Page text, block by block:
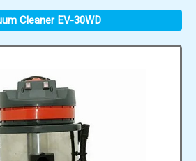
Cleaner EV-30WD